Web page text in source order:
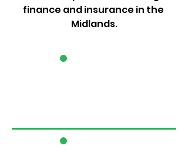
finance and insurance in the
Midlands.